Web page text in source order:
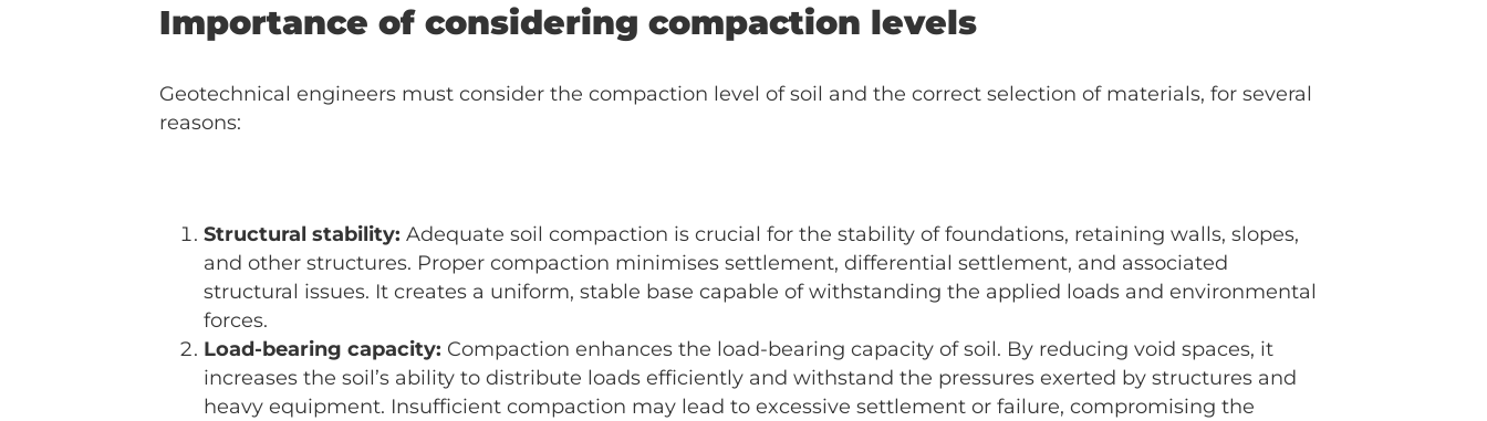
Importance of considering compaction levels
Geotechnical engineers must consider the compaction level of soil and the correct selection of materials, for several
reasons:
Structural stability: Adequate soil compaction is crucial for the stability of foundations, retaining walls, slopes,
and other structures. Proper compaction minimises settlement, differential settlement, and associated
structural issues. It creates a uniform, stable base capable of withstanding the applied loads and environmental
forces.
Load-bearing capacity: Compaction enhances the load-bearing capacity of soil. By reducing void spaces, it
increases the soil’s ability to distribute loads efficiently and withstand the pressures exerted by structures and
heavy equipment. Insufficient compaction may lead to excessive settlement or failure, compromising the